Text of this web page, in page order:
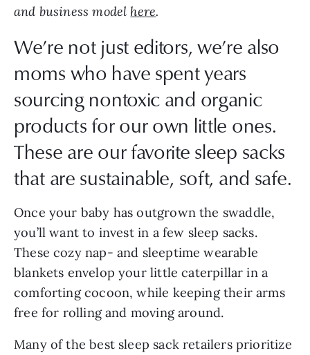
and business model here.
We’re not just editors, we’re also
moms who have spent years
sourcing nontoxic and organic
products for our own little ones.
These are our favorite sleep sacks
that are sustainable, soft, and safe.
Once your baby has outgrown the swaddle,
you’ll want to invest in a few sleep sacks.
These cozy nap- and sleeptime wearable
blankets envelop your little caterpillar in a
comforting cocoon, while keeping their arms
free for rolling and moving around.
Many of the best sleep sack retailers prioritize